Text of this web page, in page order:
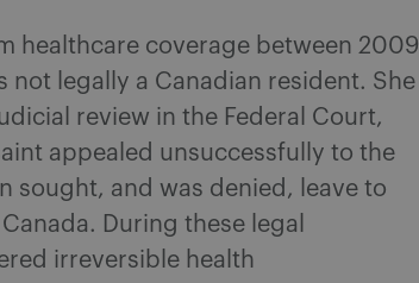
healthcare coverage between 2009
not legally a Canadian resident. She
review in the Federal Court,
appealed unsuccessfully to the
sought, and was denied, leave to
During these legal
irreversible health